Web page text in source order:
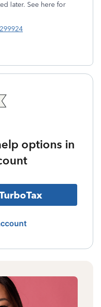
later. See here for
options in